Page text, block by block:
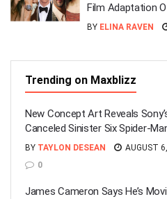
Film Adaptation
BY ELINA RAVEN
Trending on Maxblizz
New Concept Art Reveals
Canceled Sinister Six Spider-
BY TAYLON DESEAN
AUGUST
0
James Cameron Says He’s